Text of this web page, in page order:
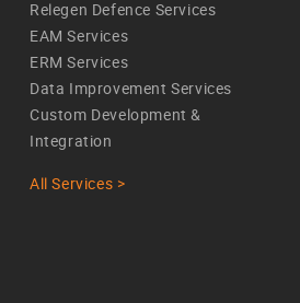
Relegen Defence Services
EAM Services
ERM Services
Data Improvement Services
Custom Development &
Integration
All Services >